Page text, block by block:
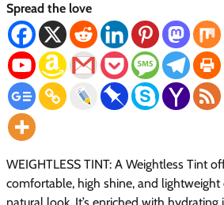
Spread the love
WEIGHTLESS TINT: A Weightless Tint
comfortable, high shine, and